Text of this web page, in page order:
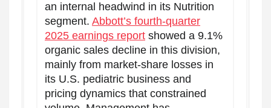
an internal headwind in its Nutrition
segment. Abbott’s fourth-quarter
2025 earnings report showed a 9.1%
organic sales decline in this division,
mainly from market-share losses in
its U.S. pediatric business and
pricing dynamics that constrained